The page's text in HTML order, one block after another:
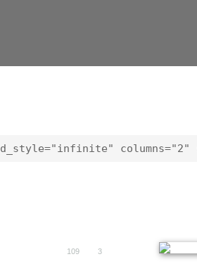
columns="2"
109 3